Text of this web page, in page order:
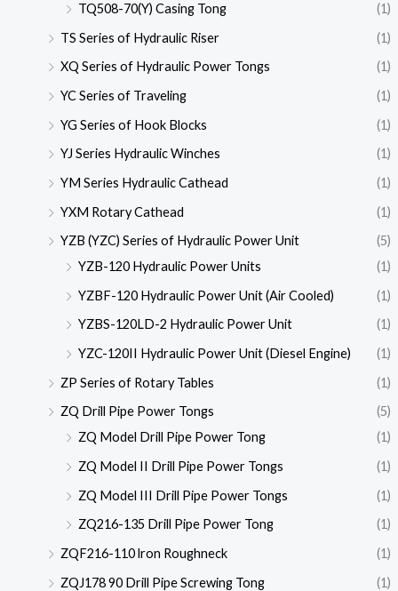
TQ508-70(Y) Casing Tong
(1)
TS Series of Hydraulic Riser
(1)
XQ Series of Hydraulic Power Tongs
(1)
YC Series of Traveling
(1)
YG Series of Hook Blocks
(1)
YJ Series Hydraulic Winches
(1)
YM Series Hydraulic Cathead
(1)
YXM Rotary Cathead
(1)
YZB (YZC) Series of Hydraulic Power Unit
(5)
YZB-120 Hydraulic Power Units
(1)
YZBF-120 Hydraulic Power Unit (Air Cooled)
(1)
YZBS-120LD-2 Hydraulic Power Unit
(1)
YZC-120II Hydraulic Power Unit (Diesel Engine)
(1)
ZP Series of Rotary Tables
(1)
ZQ Drill Pipe Power Tongs
(5)
ZQ Model Drill Pipe Power Tong
(1)
ZQ Model II Drill Pipe Power Tongs
(1)
ZQ Model III Drill Pipe Power Tongs
(1)
ZQ216-135 Drill Pipe Power Tong
(1)
ZQF216-110 lron Roughneck
(1)
ZQJ178 90 Drill Pipe Screwing Tong
(1)